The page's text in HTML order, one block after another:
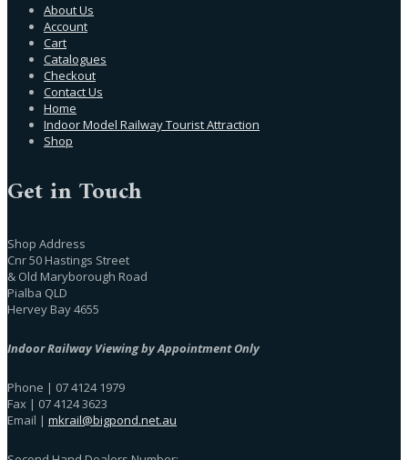
About Us
Account
Cart
Catalogues
Checkout
Contact Us
Home
Indoor Model Railway Tourist Attraction
Shop
Get in Touch
Shop Address
Cnr 50 Hastings Street
& Old Maryborough Road
Pialba QLD
Hervey Bay 4655
Indoor Railway Viewing by Appointment Only
Phone | 07 4124 1979
Fax | 07 4124 3623
Email | mkrail@bigpond.net.au